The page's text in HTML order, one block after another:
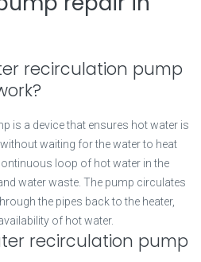
recirculation pump
is a device that ensures hot water is
waiting for the water to heat
loop of hot water in the
water waste. The pump circulates
the pipes back to the heater,
of hot water.
recirculation pump